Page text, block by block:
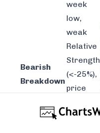
Bearish
Breakdown
week
low,
weak
Relative
Strength
(<-25%),
price
50-DMA,